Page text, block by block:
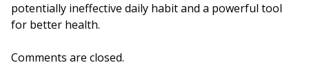
potentially ineffective daily habit and a powerful tool
for better health.
Comments are closed.